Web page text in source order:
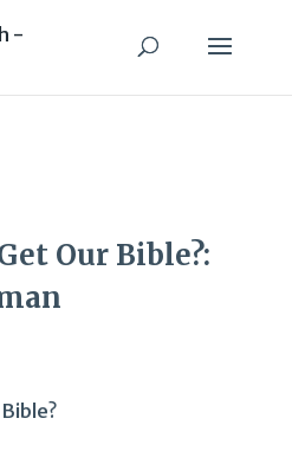
Our Bible?: